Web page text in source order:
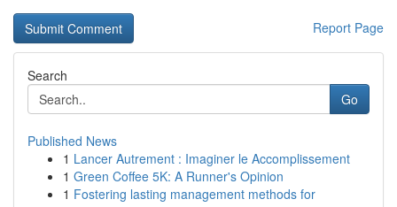
Report Page
Search
Go
Published News
1 Lancer Autrement : Imaginer le Accomplissement
1 Green Coffee 5K: A Runner's Opinion
1 Fostering lasting management methods for